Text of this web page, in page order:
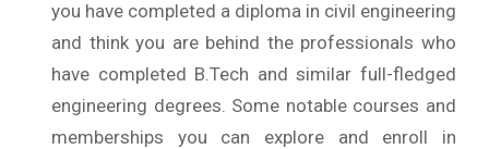
you have completed a diploma in civil engineering
and think you are behind the professionals who
have completed B.Tech and similar full-fledged
engineering degrees. Some notable courses and
memberships you can explore and enroll in